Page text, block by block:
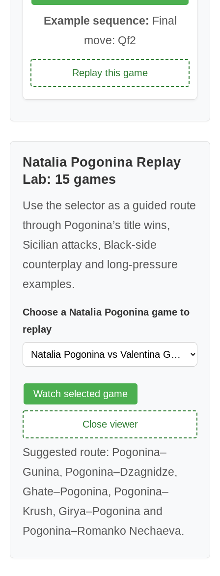
Example sequence: Final
move: Qf2
Replay this game
Natalia Pogonina Replay
Lab: 15 games
Use the selector as a guided route
through Pogonina’s title wins,
Sicilian attacks, Black-side
counterplay and long-pressure
examples.
Choose a Natalia Pogonina game to
replay
Watch selected game
Close viewer
Suggested route: Pogonina–
Gunina, Pogonina–Dzagnidze,
Ghate–Pogonina, Pogonina–
Krush, Girya–Pogonina and
Pogonina–Romanko Nechaeva.